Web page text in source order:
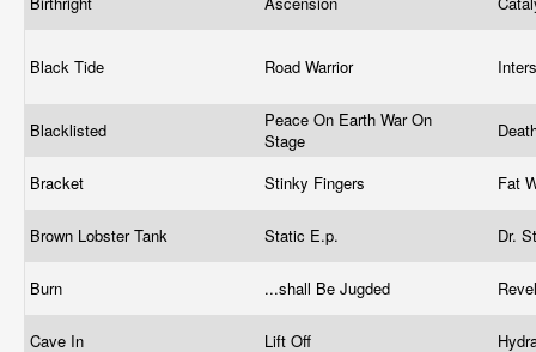
Black Tide Road Warrior
Blacklisted
Peace On Earth War On
Stage
Bracket Stinky Fingers Fat
Brown Lobster Tank Static E.p. Dr.
Burn ...shall Be Jugded
Cave In Lift Off